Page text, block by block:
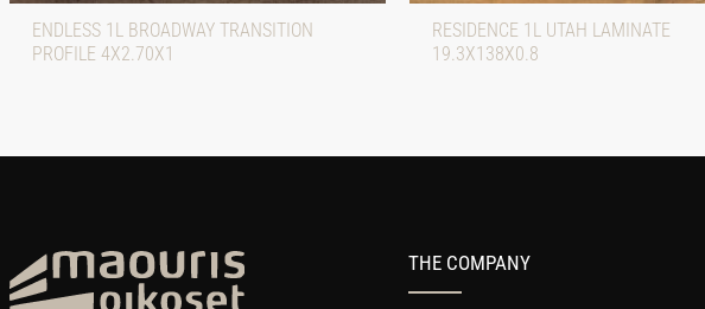
ENDLESS 1L BROADWAY TRANSITION
PROFILE 4X2.70X1
RESIDENCE 1L UTAH LAMINATE
19.3X138X0.8
THE COMPANY